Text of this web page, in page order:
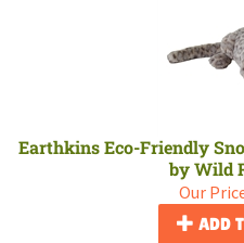
Earthkins Eco-Friendly
by Wild
Our
ADD